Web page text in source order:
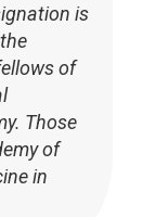
is
of
Those
of
in